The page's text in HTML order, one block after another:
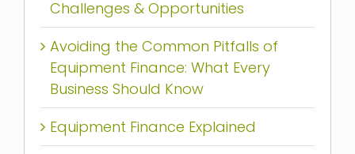
Challenges & Opportunities
Avoiding the Common Pitfalls of
Equipment Finance: What Every
Business Should Know
Equipment Finance Explained